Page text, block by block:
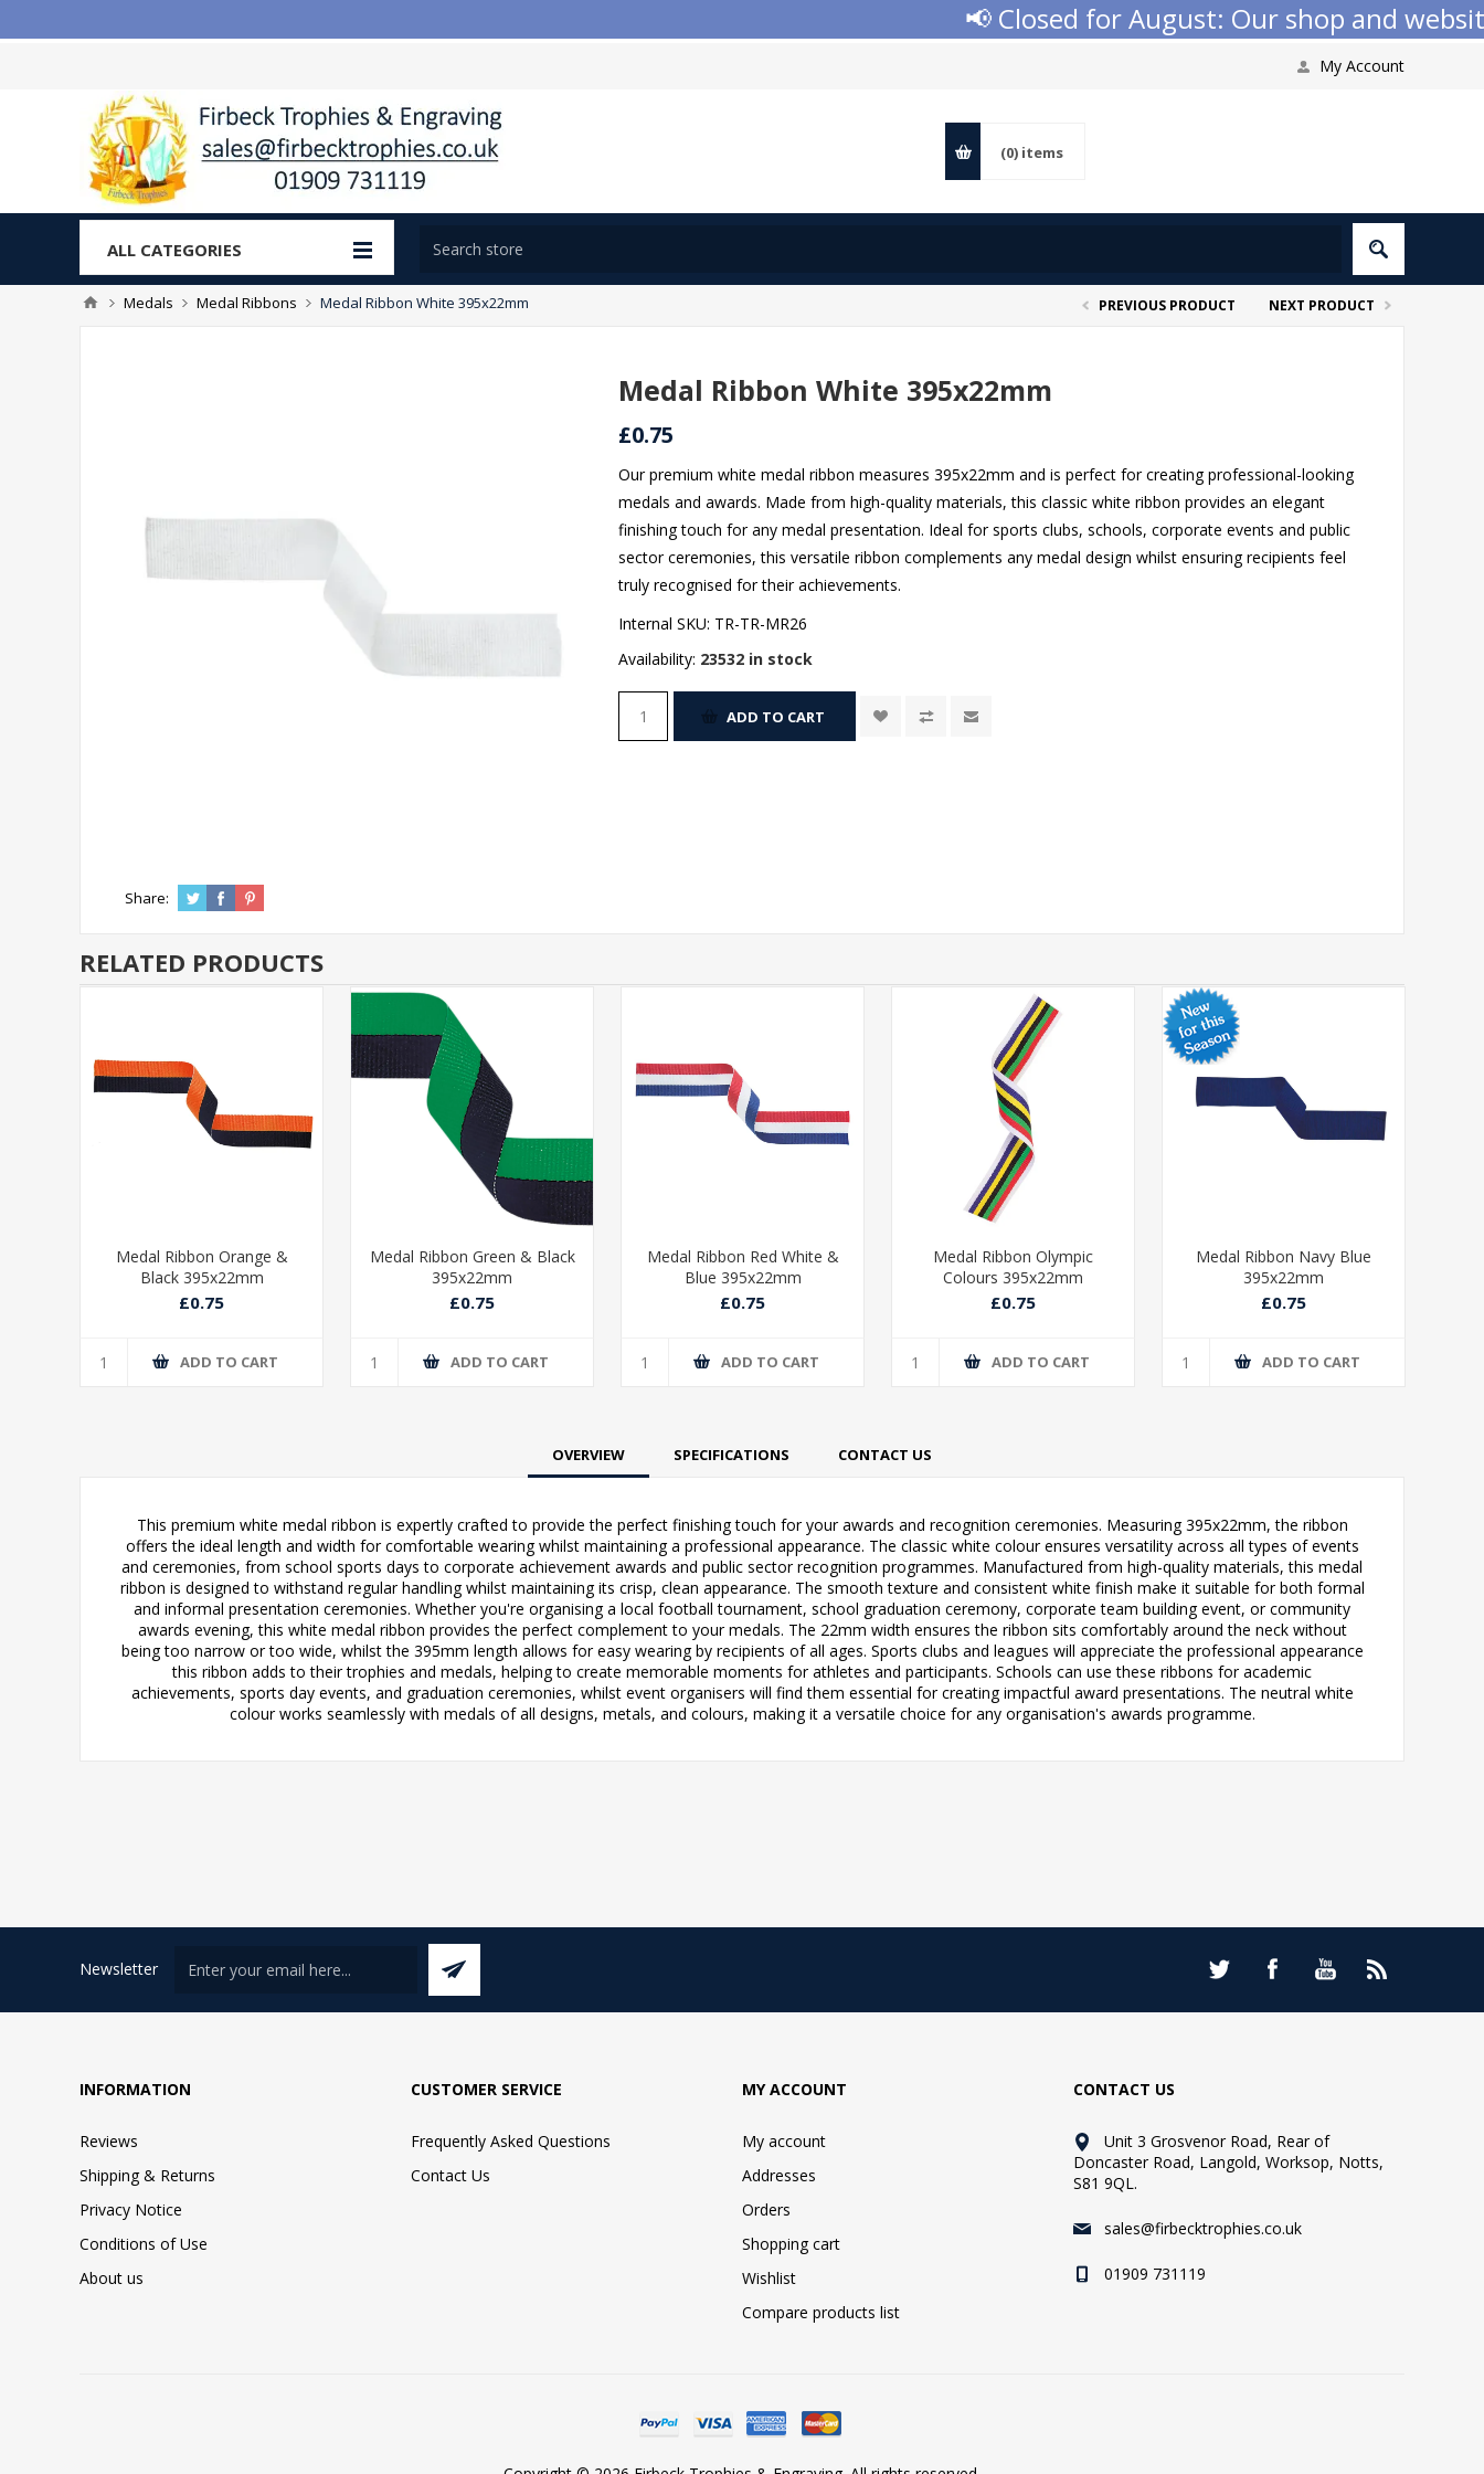
📢 Closed for August: Our shop and
My Account
(0) items
ALL CATEGORIES
Medals Medal Ribbons Medal Ribbon White 395x22mm PREVIOUS PRODUCT NEXT PRODUCT
Medal Ribbon White 395x22mm
£0.75
Our premium white medal ribbon measures 395x22mm and is perfect for creating professional-looking
medals and awards. Made from high-quality materials, this classic white ribbon provides an elegant
finishing touch for any medal presentation. Ideal for sports clubs, schools, corporate events and public
sector ceremonies, this versatile ribbon complements any medal design whilst ensuring recipients feel
truly recognised for their achievements.
Internal SKU: TR-TR-MR26
Availability: 23532 in stock
ADD TO CART
Share:
RELATED PRODUCTS
Medal Ribbon Orange &
Black 395x22mm
£0.75
ADD TO CART
Medal Ribbon Green & Black
395x22mm
£0.75
ADD TO CART
Medal Ribbon Red White &
Blue 395x22mm
£0.75
ADD TO CART
Medal Ribbon Olympic
Colours 395x22mm
£0.75
ADD TO CART
Medal Ribbon Navy Blue
395x22mm
£0.75
ADD TO CART
OVERVIEW SPECIFICATIONS CONTACT US
This premium white medal ribbon is expertly crafted to provide the perfect finishing touch for your awards and recognition ceremonies. Measuring 395x22mm, the ribbon
offers the ideal length and width for comfortable wearing whilst maintaining a professional appearance. The classic white colour ensures versatility across all types of events
and ceremonies, from school sports days to corporate achievement awards and public sector recognition programmes. Manufactured from high-quality materials, this medal
ribbon is designed to withstand regular handling whilst maintaining its crisp, clean appearance. The smooth texture and consistent white finish make it suitable for both formal
and informal presentation ceremonies. Whether you're organising a local football tournament, school graduation ceremony, corporate team building event, or community
awards evening, this white medal ribbon provides the perfect complement to your medals. The 22mm width ensures the ribbon sits comfortably around the neck without
being too narrow or too wide, whilst the 395mm length allows for easy wearing by recipients of all ages. Sports clubs and leagues will appreciate the professional appearance
this ribbon adds to their trophies and medals, helping to create memorable moments for athletes and participants. Schools can use these ribbons for academic
achievements, sports day events, and graduation ceremonies, whilst event organisers will find them essential for creating impactful award presentations. The neutral white
colour works seamlessly with medals of all designs, metals, and colours, making it a versatile choice for any organisation's awards programme.
Newsletter
INFORMATION
Reviews
Shipping & Returns
Privacy Notice
Conditions of Use
About us
CUSTOMER SERVICE
Frequently Asked Questions
Contact Us
MY ACCOUNT
My account
Addresses
Orders
Shopping cart
Wishlist
Compare products list
CONTACT US
Unit 3 Grosvenor Road, Rear of
Doncaster Road, Langold, Worksop, Notts,
S81 9QL.
sales@firbecktrophies.co.uk
01909 731119